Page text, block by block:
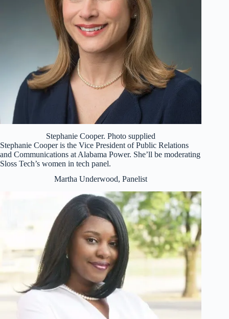
Stephanie Cooper. Photo supplied
Stephanie Cooper is the Vice President of Public Relations
and Communications at Alabama Power. She’ll be moderating
Sloss Tech’s women in tech panel.
Martha Underwood, Panelist